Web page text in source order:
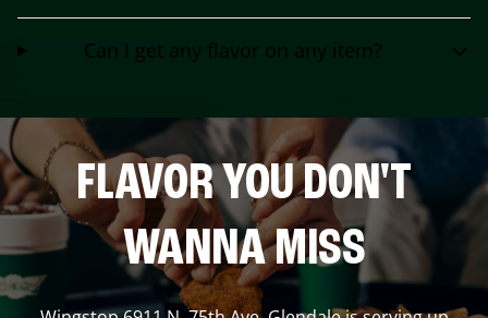
Can I get any flavor on any item?
FLAVOR YOU DON'T
WANNA MISS